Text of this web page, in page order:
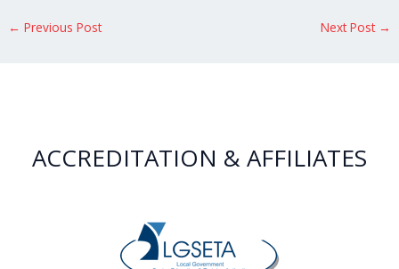
← Previous Post Next Post →
ACCREDITATION & AFFILIATES